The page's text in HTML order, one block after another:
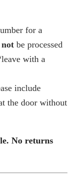
for a
be processed
with a
include
the door without
No returns